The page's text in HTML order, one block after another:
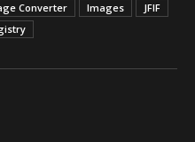
Converter Images
JFIF